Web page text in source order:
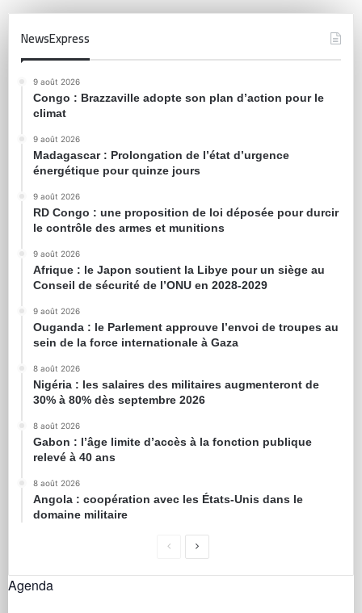
NewsExpress
9 août 2026
Congo : Brazzaville adopte son plan d’action pour le
climat
9 août 2026
Madagascar : Prolongation de l’état d’urgence
énergétique pour quinze jours
9 août 2026
RD Congo : une proposition de loi déposée pour durcir
le contrôle des armes et munitions
9 août 2026
Afrique : le Japon soutient la Libye pour un siège au
Conseil de sécurité de l’ONU en 2028-2029
9 août 2026
Ouganda : le Parlement approuve l’envoi de troupes au
sein de la force internationale à Gaza
8 août 2026
Nigéria : les salaires des militaires augmenteront de
30% à 80% dès septembre 2026
8 août 2026
Gabon : l’âge limite d’accès à la fonction publique
relevé à 40 ans
8 août 2026
Angola : coopération avec les États-Unis dans le
domaine militaire
Agenda